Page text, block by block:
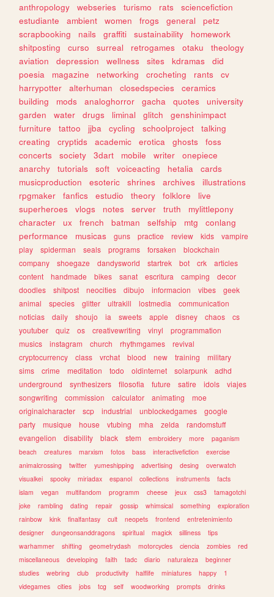
anthropology webseries turismo rats
sciencefiction
estudiante
ambient women frogs general
petz
scrapbooking
nails graffiti sustainability
homework
shitposting
curso surreal retrogames otaku
theology
aviation
depression wellness sites kdramas
did
poesia
magazine networking crocheting rants
cv
harrypotter
alterhuman closedspecies
ceramics
building
mods analoghorror gacha quotes
university
garden
water drugs liminal glitch
genshinimpact
furniture
tattoo jjba cycling schoolproject
talking
creating
cryptids academic erotica ghosts
foss
concerts
society 3dart mobile writer
onepiece
anarchy
tutorials soft voiceacting hetalia
cards
musicproduction
esoteric shrines archives
illustrations
rpgmaker
fanfics estudio theory folklore
live
superheroes
vlogs notes server truth
mylittlepony
character
ux french batman selfship mtg
conlang
performance
musicas guns practice review kids
vampire
play
spiderman seals programs forsaken
blockchain
company
shoegaze dandysworld startrek bot crk
articles
content
handmade bikes sanat escritura camping
decor
doodles
shitpost neocities dibujo informacion vibes
geek
animal
species glitter ultrakill lostmedia
communication
noticias
daily shoujo ia sweets apple disney chaos
cs
youtuber
quiz os creativewriting vinyl
programmation
musics
instagram church rhythmgames
revival
cryptocurrency
class vrchat blood new training
military
sims
crime meditation todo oldinternet solarpunk
adhd
underground
synthesizers filosofia future satire idols
viajes
songwriting
commission calculator animating
moe
originalcharacter
scp industrial unblockedgames
google
party
musique house vtubing mha zelda
randomstuff
evangelion
disability black stem embroidery more
paganism
beach
creatures marxism fotos bass interactivefiction
exercise
animalcrossing
twitter yumeshipping advertising desing
overwatch
visualkei
spooky miriadax espanol collections instruments
facts
islam
vegan multifandom programm cheese jeux css3
tamagotchi
joke
rambling dating repair gossip whimsical something
exploration
rainbow
kink finalfantasy cult neopets frontend
entretenimiento
designer
dungeonsanddragons spiritual magick silliness
tips
warhammer
shifting geometrydash motorcycles ciencia zombies
red
miscellaneous
developing faith tadc diario naturaleza
beginner
studies
webring club productivity halflife miniatures happy
1
videgames
cities jobs tcg self woodworking prompts
drinks